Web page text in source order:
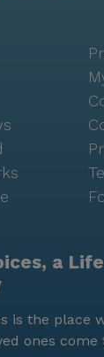
a
is the place
ones come